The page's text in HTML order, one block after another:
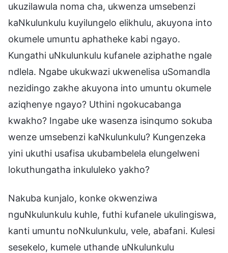
ukuzilawula noma cha, ukwenza umsebenzi
kaNkulunkulu kuyilungelo elikhulu, akuyona into
okumele umuntu aphatheke kabi ngayo.
Kungathi uNkulunkulu kufanele aziphathe ngale
ndlela. Ngabe ukukwazi ukwenelisa uSomandla
nezidingo zakhe akuyona into umuntu okumele
aziqhenye ngayo? Uthini ngokucabanga
kwakho? Ingabe uke wasenza isinqumo sokuba
wenze umsebenzi kaNkulunkulu? Kungenzeka
yini ukuthi usafisa ukubambelela elungelweni
lokuthungatha inkululeko yakho?
Nakuba kunjalo, konke okwenziwa
nguNkulunkulu kuhle, futhi kufanele ukulingiswa,
kanti umuntu noNkulunkulu, vele, abafani. Kulesi
sesekelo, kumele uthande uNkulunkulu